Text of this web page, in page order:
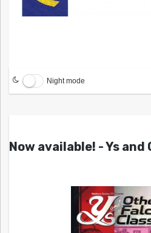
Night mode
Now available! - Ys